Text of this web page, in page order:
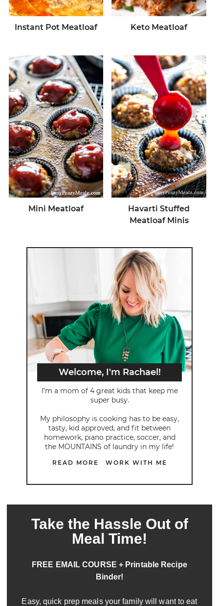
Instant Pot Meatloaf Keto Meatloaf
Mini Meatloaf
Havarti Stuffed
Meatloaf Minis
Welcome, I'm Rachael!
I’m a mom of 4 great kids that keep me
super busy.
My philosophy is cooking has to be easy,
tasty, kid approved, and fit between
homework, piano practice, soccer, and
the MOUNTAINS of laundry in my life!
READ MORE WORK WITH ME
Take the Hassle Out of
Meal Time!
FREE EMAIL COURSE + Printable Recipe
Binder!
Easy, quick prep meals your family will want to eat